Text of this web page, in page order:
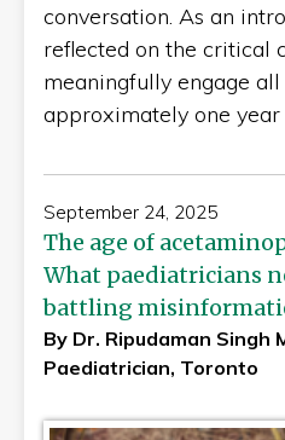
conversation. As an
reflected on the critical
meaningfully engage all
approximately one
September 24, 2025
The age of
What paediatricians
battling
By Dr. Ripudaman Singh
Paediatrician, Toronto